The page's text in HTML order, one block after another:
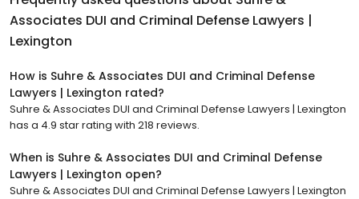
Associates DUI and Criminal Defense Lawyers |
Lexington
How is Suhre & Associates DUI and Criminal Defense
Lawyers | Lexington rated?
Suhre & Associates DUI and Criminal Defense Lawyers | Lexington
has a 4.9 star rating with 218 reviews.
When is Suhre & Associates DUI and Criminal Defense
Lawyers | Lexington open?
Suhre & Associates DUI and Criminal Defense Lawyers | Lexington